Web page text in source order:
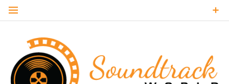
Skip